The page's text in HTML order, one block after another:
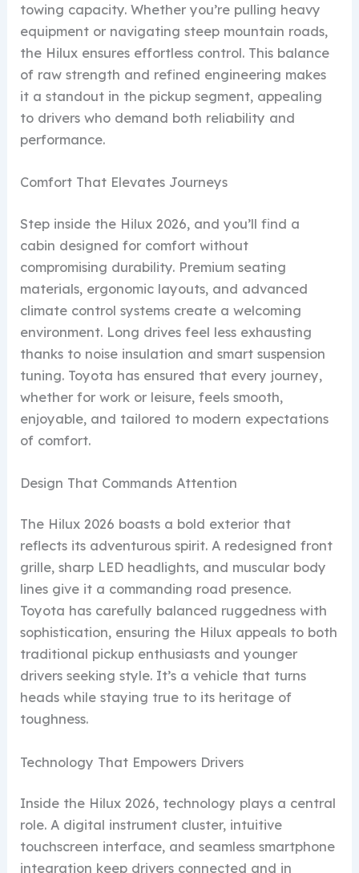
towing capacity. Whether you’re pulling heavy
equipment or navigating steep mountain roads,
the Hilux ensures effortless control. This balance
of raw strength and refined engineering makes
it a standout in the pickup segment, appealing
to drivers who demand both reliability and
performance.
Comfort That Elevates Journeys
Step inside the Hilux 2026, and you’ll find a
cabin designed for comfort without
compromising durability. Premium seating
materials, ergonomic layouts, and advanced
climate control systems create a welcoming
environment. Long drives feel less exhausting
thanks to noise insulation and smart suspension
tuning. Toyota has ensured that every journey,
whether for work or leisure, feels smooth,
enjoyable, and tailored to modern expectations
of comfort.
Design That Commands Attention
The Hilux 2026 boasts a bold exterior that
reflects its adventurous spirit. A redesigned front
grille, sharp LED headlights, and muscular body
lines give it a commanding road presence.
Toyota has carefully balanced ruggedness with
sophistication, ensuring the Hilux appeals to both
traditional pickup enthusiasts and younger
drivers seeking style. It’s a vehicle that turns
heads while staying true to its heritage of
toughness.
Technology That Empowers Drivers
Inside the Hilux 2026, technology plays a central
role. A digital instrument cluster, intuitive
touchscreen interface, and seamless smartphone
integration keep drivers connected and in